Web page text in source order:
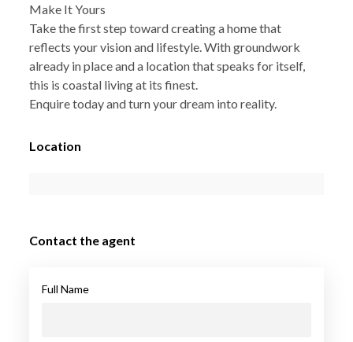
Make It Yours
Take the first step toward creating a home that
reflects your vision and lifestyle. With groundwork
already in place and a location that speaks for itself,
this is coastal living at its finest.
Enquire today and turn your dream into reality.
Location
Contact the agent
Full Name